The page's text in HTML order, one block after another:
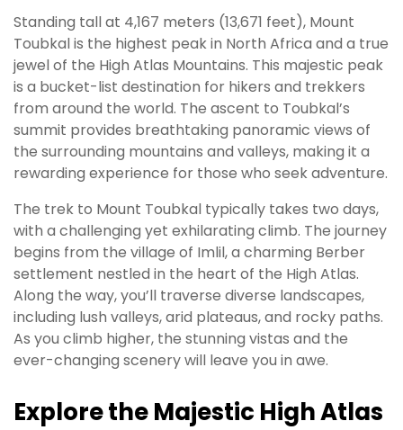
Standing tall at 4,167 meters (13,671 feet), Mount
Toubkal is the highest peak in North Africa and a true
jewel of the High Atlas Mountains. This majestic peak
is a bucket-list destination for hikers and trekkers
from around the world. The ascent to Toubkal’s
summit provides breathtaking panoramic views of
the surrounding mountains and valleys, making it a
rewarding experience for those who seek adventure.
The trek to Mount Toubkal typically takes two days,
with a challenging yet exhilarating climb. The journey
begins from the village of Imlil, a charming Berber
settlement nestled in the heart of the High Atlas.
Along the way, you’ll traverse diverse landscapes,
including lush valleys, arid plateaus, and rocky paths.
As you climb higher, the stunning vistas and the
ever-changing scenery will leave you in awe.
Explore the Majestic High Atlas